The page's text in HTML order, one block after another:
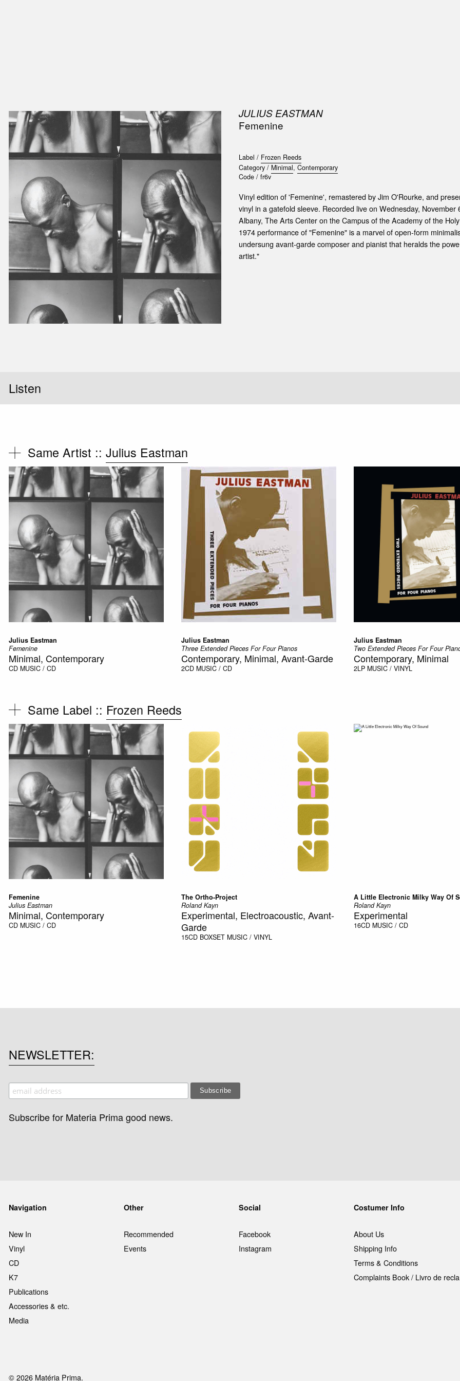
JULIUS EASTMAN
Femenine
Label / Frozen Reeds
Category / Minimal, Contemporary
Code / fr6v
Vinyl edition of 'Femenine', remastered by Jim O'Rourke, and
vinyl in a gatefold sleeve. Recorded live on Wednesday,
Albany, The Arts Center on the Campus of the Academy of the
1974 performance of "Femenine" is a marvel of open-form
undersung avant-garde composer and pianist that heralds the
artist."
Listen
Same Artist ::Julius Eastman
Julius Eastman
Femenine
Minimal, Contemporary
CD MUSIC / CD
Julius Eastman
Three Extended Pieces For Four Pianos
Contemporary, Minimal, Avant-Garde
2CD MUSIC / CD
Julius Eastman
Two Extended Pieces For Four
Contemporary, Minimal
2LP MUSIC / VINYL
Same Label :: Frozen Reeds
Femenine
Julius Eastman
Minimal, Contemporary
CD MUSIC / CD
The Ortho-Project
Roland Kayn
Experimental, Electroacoustic, Avant-
Garde
15CD BOXSET MUSIC / VINYL
A Little Electronic Milky Way Of
Roland Kayn
Experimental
16CD MUSIC / CD
NEWSLETTER
Subscribe for Materia Prima good news.
Navigation
New In
Vinyl
CD
K7
Publications
Accessories & etc.
Media
Other
Recommended
Events
Social
Facebook
Instagram
Costumer Info
About Us
Shipping Info
Terms & Conditions
Complaints Book / Livro de
© 2026 Matéria Prima.